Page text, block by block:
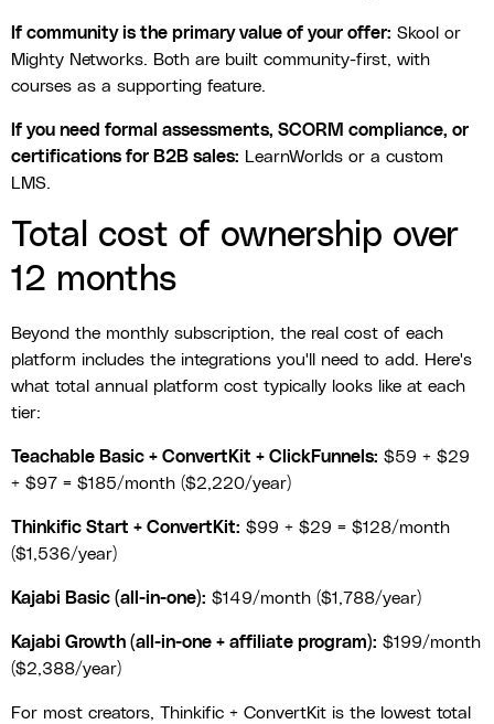
If community is the primary value of your offer: Skool or
Mighty Networks. Both are built community-first, with
courses as a supporting feature.
If you need formal assessments, SCORM compliance, or
certifications for B2B sales: LearnWorlds or a custom
LMS.
Total cost of ownership over
12 months
Beyond the monthly subscription, the real cost of each
platform includes the integrations you'll need to add. Here's
what total annual platform cost typically looks like at each
tier:
Teachable Basic + ConvertKit + ClickFunnels: $59 + $29
+ $97 = $185/month ($2,220/year)
Thinkific Start + ConvertKit: $99 + $29 = $128/month
($1,536/year)
Kajabi Basic (all-in-one): $149/month ($1,788/year)
Kajabi Growth (all-in-one + affiliate program): $199/month
($2,388/year)
For most creators, Thinkific + ConvertKit is the lowest total